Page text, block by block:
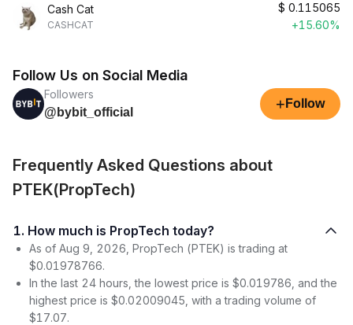
Cash Cat
CASHCAT
$ 0.115065
+15.60%
Follow Us on Social Media
Followers
@bybit_official
+ Follow
Frequently Asked Questions about
PTEK(PropTech)
1. How much is PropTech today?
As of Aug 9, 2026, PropTech (PTEK) is trading at
$0.01978766.
In the last 24 hours, the lowest price is $0.019786, and the
highest price is $0.02009045, with a trading volume of
$17.07.